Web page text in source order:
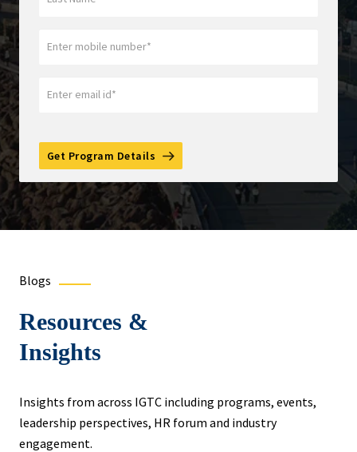
Get Program Details
Blogs
Resources &
Insights
Insights from across IGTC including programs, events,
leadership perspectives, HR forum and industry
engagement.